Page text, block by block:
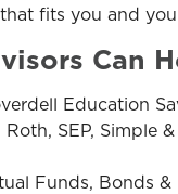
fits you and
Can
Education
SEP, Simple
Funds, Bonds &